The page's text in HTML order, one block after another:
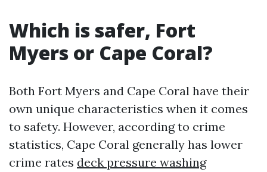
Which is safer, Fort
Myers or Cape Coral?
Both Fort Myers and Cape Coral have their
own unique characteristics when it comes
to safety. However, according to crime
statistics, Cape Coral generally has lower
crime rates deck pressure washing